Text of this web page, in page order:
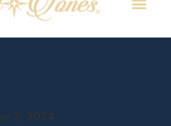
2, 2024